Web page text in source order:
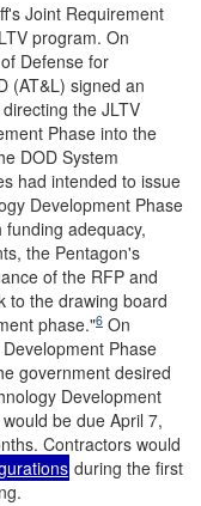
Joint Requirement
program. On
Defense for
(AT&L) signed an
the JLTV
Phase into the
DOD System
had intended to issue
Development Phase
adequacy,
the Pentagon's
of the RFP and
to the drawing board
phase."6 On
Phase
government desired
Development
be due April 7,
Contractors would
during the first